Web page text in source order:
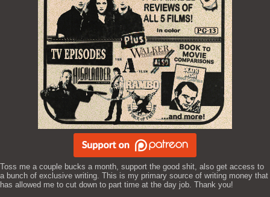
Toss me a couple bucks a month, support the good shit, also get access to
a bunch of exclusive writing. This is my primary source of writing money that
has allowed me to cut down to part time at the day job. Thank you!